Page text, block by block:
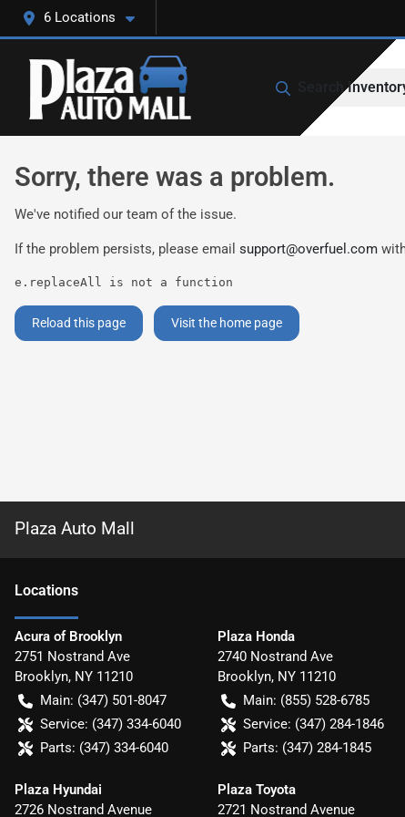
6 Locations
Search
Sorry, there was a problem.
We've notified our team of the issue.
If the problem persists, please email support@overfuel.com
e.replaceAll is not a function
Reload this page Visit the home page
Plaza Auto Mall
Locations
Acura of Brooklyn
2751 Nostrand Ave
Brooklyn, NY 11210
Main: (347) 501-8047
Service: (347) 334-6040
Parts: (347) 334-6040
Plaza Honda
2740 Nostrand Ave
Brooklyn, NY 11210
Main: (855) 528-6785
Service: (347) 284-1846
Parts: (347) 284-1845
Plaza Hyundai
2726 Nostrand Avenue
Plaza Toyota
2721 Nostrand Avenue